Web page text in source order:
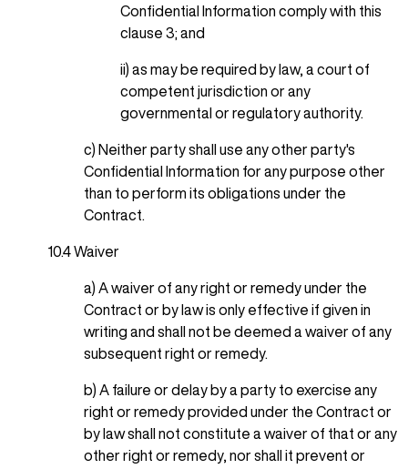
Confidential Information comply with this
clause 3; and
ii) as may be required by law, a court of
competent jurisdiction or any
governmental or regulatory authority.
c) Neither party shall use any other party's
Confidential Information for any purpose other
than to perform its obligations under the
Contract.
10.4 Waiver
a) A waiver of any right or remedy under the
Contract or by law is only effective if given in
writing and shall not be deemed a waiver of any
subsequent right or remedy.
b) A failure or delay by a party to exercise any
right or remedy provided under the Contract or
by law shall not constitute a waiver of that or any
other right or remedy, nor shall it prevent or